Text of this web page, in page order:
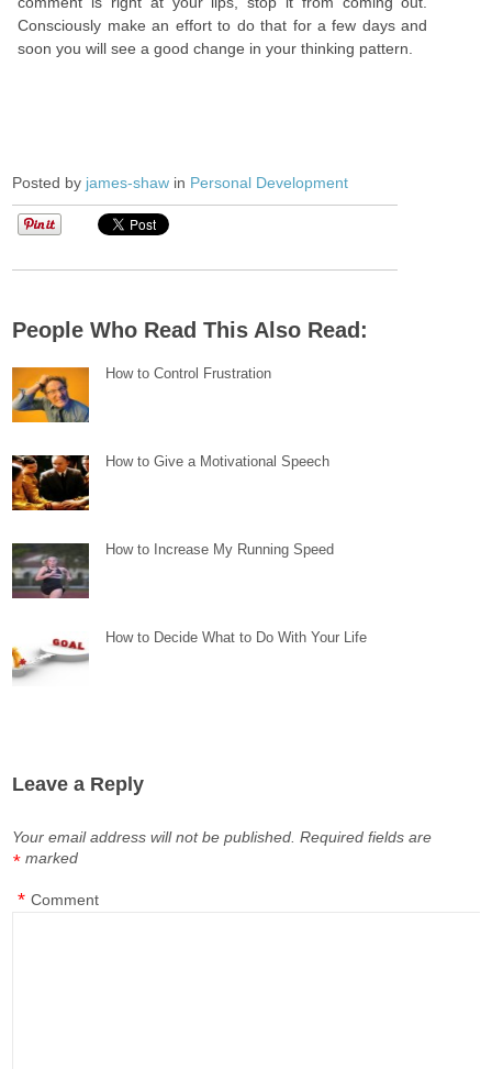
Consciously make an effort to do that for a few days and
soon you will see a good change in your thinking pattern.
Posted by james-shaw in Personal Development
People Who Read This Also Read:
How to Control Frustration
How to Give a Motivational Speech
How to Increase My Running Speed
How to Decide What to Do With Your Life
Leave a Reply
Your email address will not be published. Required fields are
marked
*
Comment
*